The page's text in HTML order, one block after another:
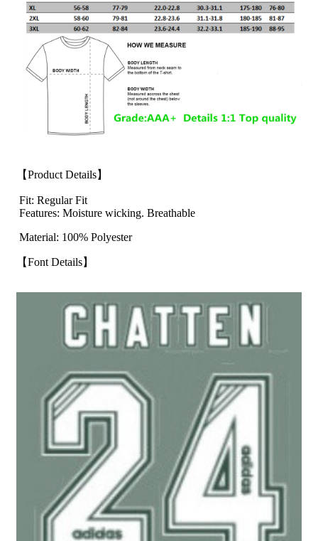
【Product Details】
Fit: Regular Fit
Features: Moisture wicking. Breathable
Material: 100% Polyester
【Font Details】